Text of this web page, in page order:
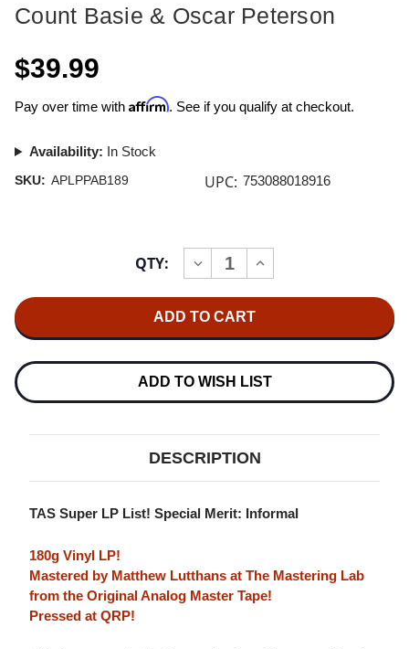
Count Basie & Oscar Peterson
$39.99
Pay over time with Affirm. See if you qualify at checkout.
Availability: In Stock
SKU: APLPPAB189 UPC: 753088018916
QTY:
DECREASE
QUANTITY
BASIE
&
PETERSON
"SATCH"
SERIES)
180G
LP
INCREASE
QUANTITY
&
PETERSON
"SATCH"
"JOSH"
SERIES)
180G
LP
ADD TO WISH LIST
DESCRIPTION
TAS Super LP List! Special Merit: Informal
180g Vinyl LP!
Mastered by Matthew Lutthans at The Mastering Lab
from the Original Analog Master Tape!
Pressed at QRP!